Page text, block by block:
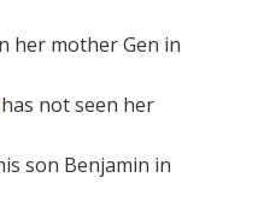
her mother Gen in
has not seen her
son Benjamin in